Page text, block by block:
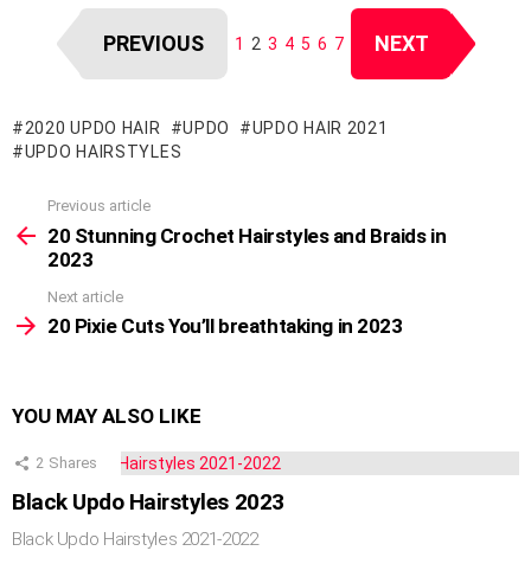
PREVIOUS 1 2 3 4 5 6 7 NEXT
2020 UPDO HAIR UPDO
UPDO HAIR 2021
UPDO HAIRSTYLES
more
Previous article
20 Stunning Crochet Hairstyles and Braids in
2023
Next article
20 Pixie Cuts You’ll breathtaking in 2023
YOU MAY ALSO LIKE
2 Shares
Black Updo Hairstyles 2023
Black Updo Hairstyles 2021-2022